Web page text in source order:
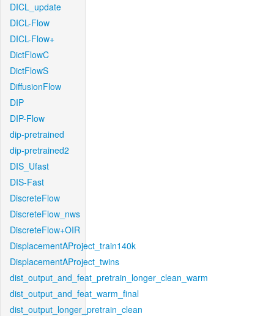
DICL_update
DICL-Flow
DICL-Flow+
DictFlowC
DictFlowS
DiffusionFlow
DIP
DIP-Flow
dip-pretrained
dip-pretrained2
DIS_Ufast
DIS-Fast
DiscreteFlow
DiscreteFlow_nws
DiscreteFlow+OIR
DisplacementAProject_train140k
DisplacementAProject_twins
dist_output_and_feat_pretrain_longer_clean_warm
dist_output_and_feat_warm_final
dist_output_longer_pretrain_clean